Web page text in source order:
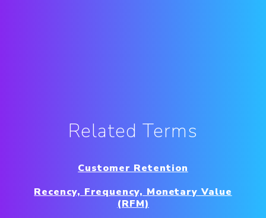
Related Terms
Customer Retention
Recency, Frequency, Monetary Value
(RFM)